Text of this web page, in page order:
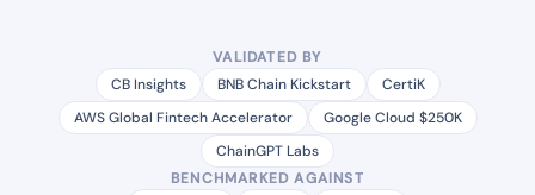
VALIDATED BY
CB Insights
BNB Chain Kickstart
CertiK
AWS Global Fintech Accelerator
Google Cloud $250K
ChainGPT Labs
BENCHMARKED AGAINST